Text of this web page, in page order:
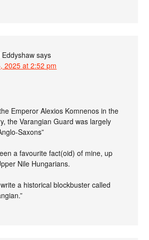
Eddyshaw says
2025 at 2:52 pm
Emperor Alexios Komnenos in the
the Varangian Guard was largely
Saxons”
a favourite fact(oid) of mine, up
Nile Hungarians.
a historical blockbuster called